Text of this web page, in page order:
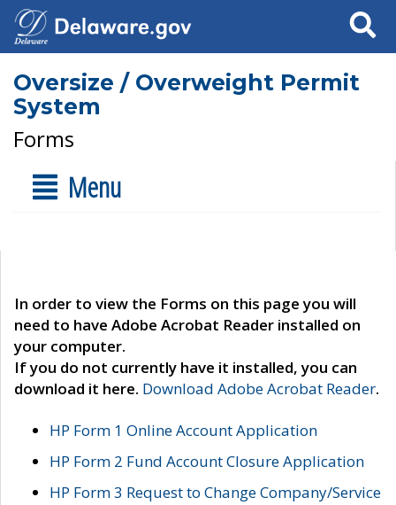
Search
Oversize / Overweight Permit
System
Forms
Menu
In order to view the Forms on this page you will
need to have Adobe Acrobat Reader installed on
your computer.
If you do not currently have it installed, you can
download it here. Download Adobe Acrobat Reader.
HP Form 1 Online Account Application
HP Form 2 Fund Account Closure Application
HP Form 3 Request to Change Company/Service